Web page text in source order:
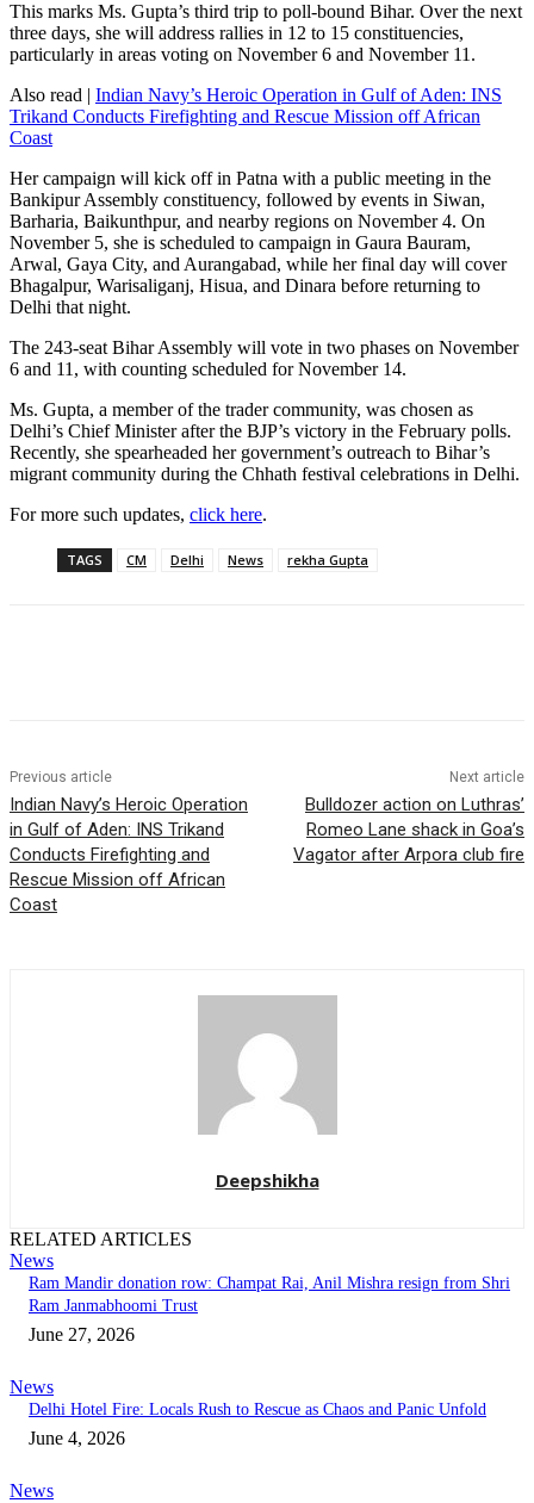
This marks Ms. Gupta’s third trip to poll-bound Bihar. Over the next
three days, she will address rallies in 12 to 15 constituencies,
particularly in areas voting on November 6 and November 11.
Also read | Indian Navy’s Heroic Operation in Gulf of Aden: INS
Trikand Conducts Firefighting and Rescue Mission off African
Coast
Her campaign will kick off in Patna with a public meeting in the
Bankipur Assembly constituency, followed by events in Siwan,
Barharia, Baikunthpur, and nearby regions on November 4. On
November 5, she is scheduled to campaign in Gaura Bauram,
Arwal, Gaya City, and Aurangabad, while her final day will cover
Bhagalpur, Warisaliganj, Hisua, and Dinara before returning to
Delhi that night.
The 243-seat Bihar Assembly will vote in two phases on November
6 and 11, with counting scheduled for November 14.
Ms. Gupta, a member of the trader community, was chosen as
Delhi’s Chief Minister after the BJP’s victory in the February polls.
Recently, she spearheaded her government’s outreach to Bihar’s
migrant community during the Chhath festival celebrations in Delhi.
For more such updates, click here.
TAGS CM Delhi News rekha Gupta
Previous article
Indian Navy’s Heroic Operation
in Gulf of Aden: INS Trikand
Conducts Firefighting and
Rescue Mission off African
Coast
Next article
Bulldozer action on Luthras’
Romeo Lane shack in Goa’s
Vagator after Arpora club fire
Deepshikha
RELATED ARTICLES
News
Ram Mandir donation row: Champat Rai, Anil Mishra resign from Shri
Ram Janmabhoomi Trust
June 27, 2026
News
Delhi Hotel Fire: Locals Rush to Rescue as Chaos and Panic Unfold
June 4, 2026
News